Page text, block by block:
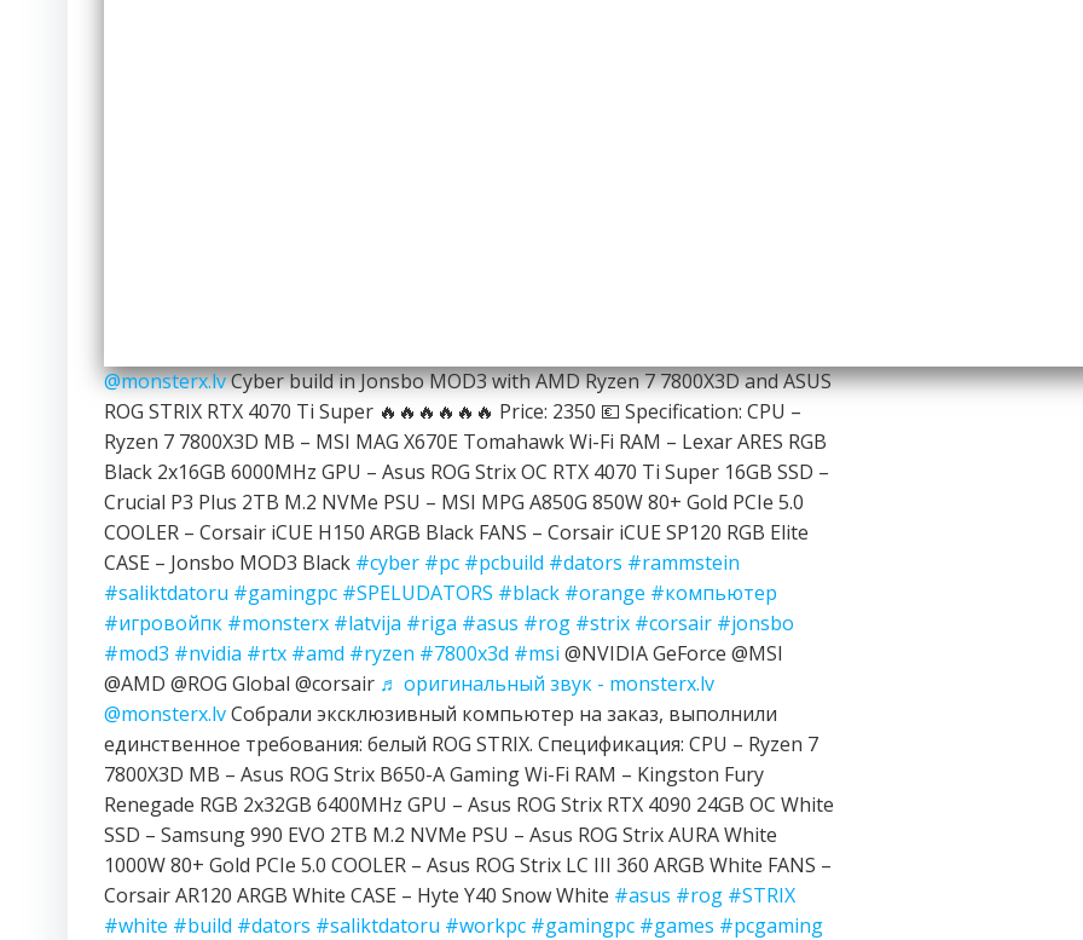
@monsterx.lvCyber build in Jonsbo MOD3 with AMD Ryzen 7 7800X3D and ASUS
ROG STRIX RTX 4070 Ti Super 🔥🔥🔥🔥🔥🔥 Price: 2350 💶 Specification: CPU –
Ryzen 7 7800X3D MB – MSI MAG X670E Tomahawk Wi-Fi RAM – Lexar ARES RGB
Black 2x16GB 6000MHz GPU – Asus ROG Strix OC RTX 4070 Ti Super 16GB SSD –
Crucial P3 Plus 2TB M.2 NVMe PSU – MSI MPG A850G 850W 80+ Gold PCIe 5.0
COOLER – Corsair iCUE H150 ARGB Black FANS – Corsair iCUE SP120 RGB Elite
CASE – Jonsbo MOD3 Black #cyber #pc #pcbuild #dators #rammstein
#saliktdatoru #gamingpc #SPELUDATORS #black #orange #компьютер
#игровойпк #monsterx #latvija #riga #asus #rog #strix #corsair #jonsbo
#mod3 #nvidia #rtx #amd #ryzen #7800x3d #msi @NVIDIA GeForce @MSI
@AMD @ROG Global @corsair ♬ оригинальный звук - monsterx.lv
@monsterx.lvСобрали эксклюзивный компьютер на заказ, выполнили
единственное требования: белый ROG STRIX. Спецификация: CPU – Ryzen 7
7800X3D MB – Asus ROG Strix B650-A Gaming Wi-Fi RAM – Kingston Fury
Renegade RGB 2x32GB 6400MHz GPU – Asus ROG Strix RTX 4090 24GB OC White
SSD – Samsung 990 EVO 2TB M.2 NVMe PSU – Asus ROG Strix AURA White
1000W 80+ Gold PCIe 5.0 COOLER – Asus ROG Strix LC III 360 ARGB White FANS –
Corsair AR120 ARGB White CASE – Hyte Y40 Snow White #asus #rog #STRIX
#white #build #dators #saliktdatoru #workpc #gamingpc #games #pcgaming